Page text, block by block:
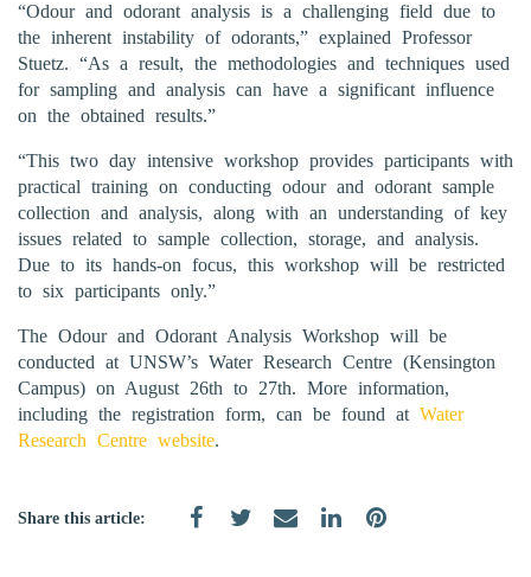
“Odour and odorant analysis is a challenging field due to
the inherent instability of odorants,” explained Professor
Stuetz. “As a result, the methodologies and techniques used
for sampling and analysis can have a significant influence
on the obtained results.”
“This two day intensive workshop provides participants with
practical training on conducting odour and odorant sample
collection and analysis, along with an understanding of key
issues related to sample collection, storage, and analysis.
Due to its hands-on focus, this workshop will be restricted
to six participants only.”
The Odour and Odorant Analysis Workshop will be
conducted at UNSW’s Water Research Centre (Kensington
Campus) on August 26th to 27th. More information,
including the registration form, can be found at Water
Research Centre website.
Share this article: